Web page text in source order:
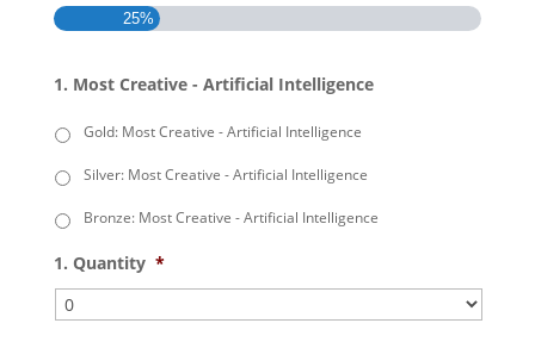
25%
1. Most Creative - Artificial Intelligence
Gold: Most Creative - Artificial Intelligence
Silver: Most Creative - Artificial Intelligence
Bronze: Most Creative - Artificial Intelligence
1. Quantity *